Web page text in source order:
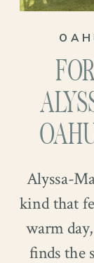
Alyssa-
kind that
warm
finds the